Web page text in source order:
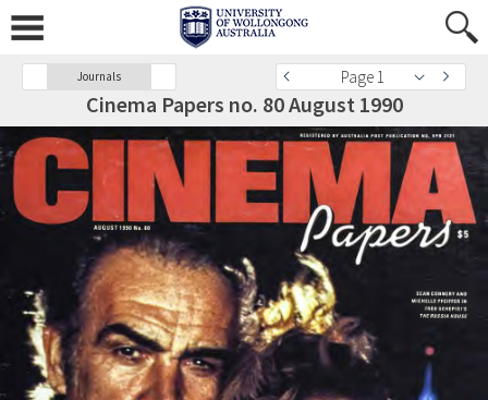
Journals Page 1
Cinema Papers no. 80 August 1990